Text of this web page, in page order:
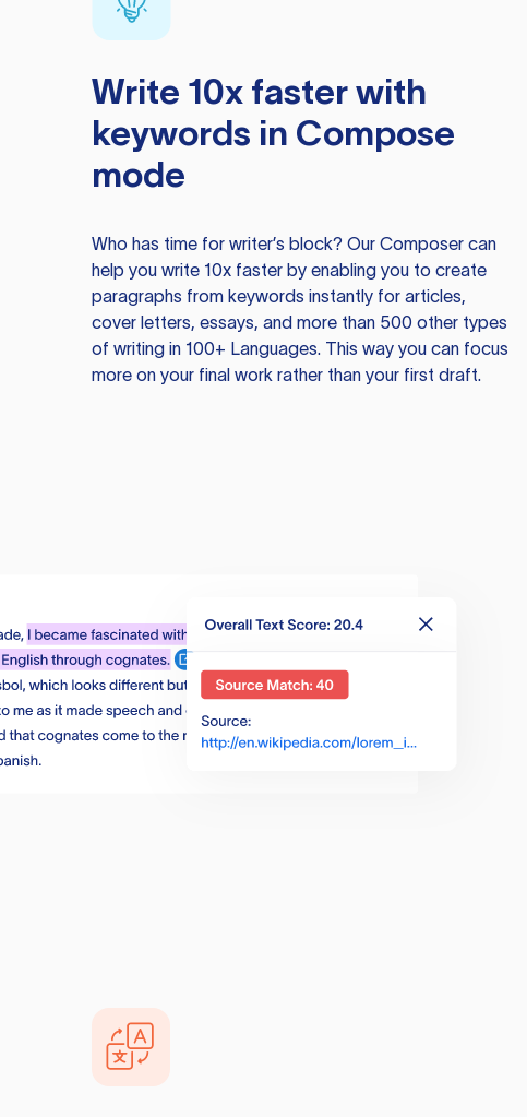
Write 10x faster with
keywords in Compose
mode
Who has time for writer’s block? Our Composer can
help you write 10x faster by enabling you to create
paragraphs from keywords instantly for articles,
cover letters, essays, and more than 500 other types
of writing in 100+ Languages. This way you can focus
more on your final work rather than your first draft.